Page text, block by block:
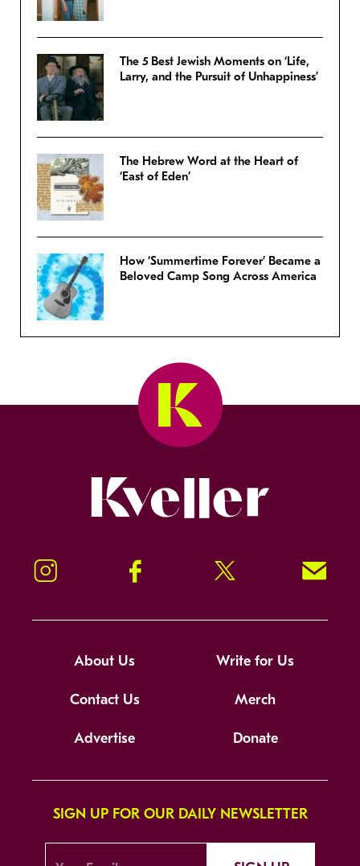
The 5 Best Jewish Moments on ‘Life,
Larry, and the Pursuit of Unhappiness’
The Hebrew Word at the Heart of
‘East of Eden’
How ‘Summertime Forever’ Became a
Beloved Camp Song Across America
Instagram Facebook Twitter Signup!
About Us Write for Us
Contact Us Merch
Advertise Donate
SIGN UP FOR OUR DAILY NEWSLETTER